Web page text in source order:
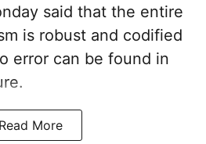
said that the entire
is robust and codified
error can be found in
Read More